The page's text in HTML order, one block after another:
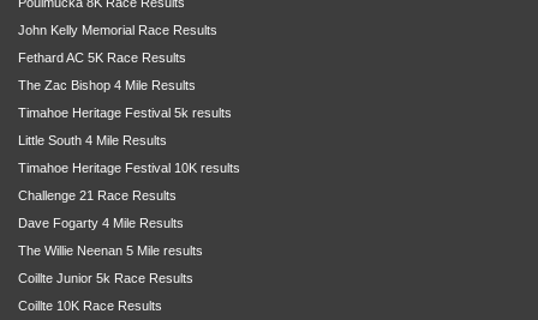
John Kelly Memorial Race Results
Fethard AC 5K Race Results
The Zac Bishop 4 Mile Results
Timahoe Heritage Festival 5k results
Little South 4 Mile Results
Timahoe Heritage Festival 10K results
Challenge 21 Race Results
Dave Fogarty 4 Mile Results
The Willie Neenan 5 Mile results
Coillte Junior 5k Race Results
Coillte 10K Race Results